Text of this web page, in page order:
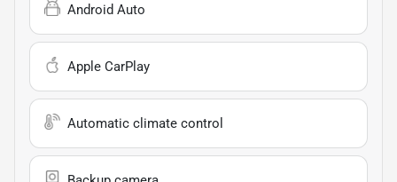
Android Auto
Apple CarPlay
Automatic climate control